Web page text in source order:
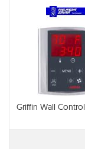
Griffin Wall Control